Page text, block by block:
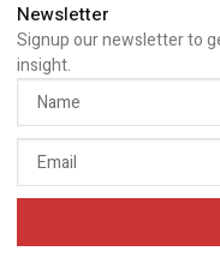
Newsletter
Signup our newsletter to
insight.